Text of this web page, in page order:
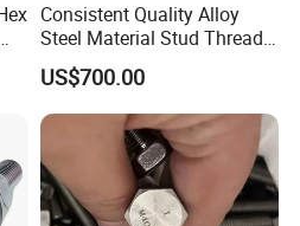
Consistent Quality Alloy
Steel Material Stud Thread
Rod for Petrochemical
Equipment
US$700.00